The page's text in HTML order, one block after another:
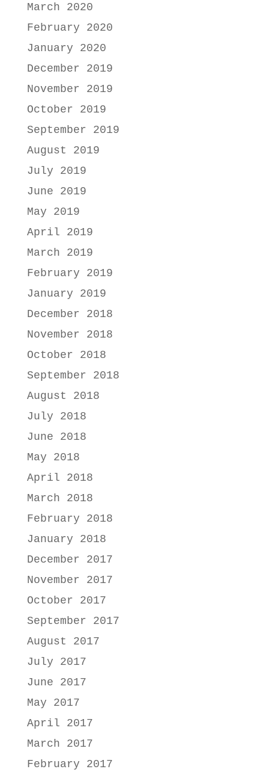
March 2020
February 2020
January 2020
December 2019
November 2019
October 2019
September 2019
August 2019
July 2019
June 2019
May 2019
April 2019
March 2019
February 2019
January 2019
December 2018
November 2018
October 2018
September 2018
August 2018
July 2018
June 2018
May 2018
April 2018
March 2018
February 2018
January 2018
December 2017
November 2017
October 2017
September 2017
August 2017
July 2017
June 2017
May 2017
April 2017
March 2017
February 2017